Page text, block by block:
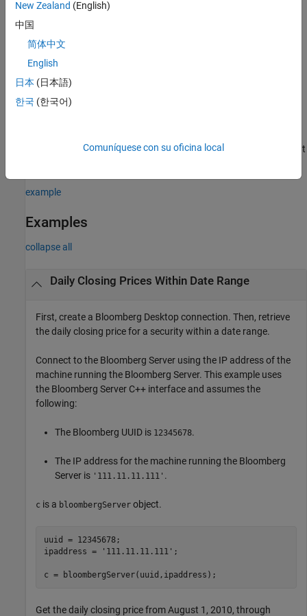
d=
returns the historical data for the security list
options specified by one or more name-value pair arguments.
example
syntaxes. The return data,d andsec, are sorted to match the input
example
Examples
collapse all
Daily Closing Prices Within Date Range
First, create a Bloomberg Desktop connection. Then, retrieve
the daily closing price for a security within a date range.
Connect to the Bloomberg Server using the IP address of the
machine running the Bloomberg Server. This example uses
the Bloomberg Server C++ interface and assumes the
following:
The Bloomberg UUID is 12345678.
The IP address for the machine running the Bloomberg
Server is '111.11.11.111' .
c is a bloombergServer object.
uuid = 12345678;
ipaddress =
'111.11.11.111' ;
c = bloombergServer(uuid,ipaddress);
Get the daily closing price from August 1, 2010, through
New Zealand (English)
中国
简体中文
English
日本 (日本語)
한국 (한국어)
Comuníquese con su oficina local